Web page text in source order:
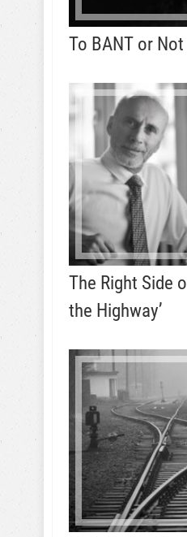
To BANT or
The Right Side
the Highway’